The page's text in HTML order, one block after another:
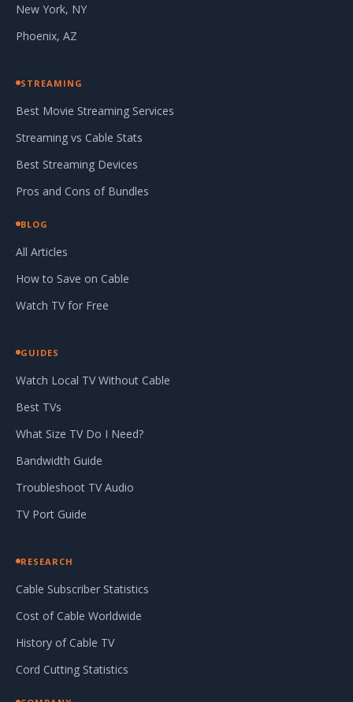
New York, NY
Phoenix, AZ
STREAMING
Best Movie Streaming Services
Streaming vs Cable Stats
Best Streaming Devices
Pros and Cons of Bundles
BLOG
All Articles
How to Save on Cable
Watch TV for Free
GUIDES
Watch Local TV Without Cable
Best TVs
What Size TV Do I Need?
Bandwidth Guide
Troubleshoot TV Audio
TV Port Guide
RESEARCH
Cable Subscriber Statistics
Cost of Cable Worldwide
History of Cable TV
Cord Cutting Statistics